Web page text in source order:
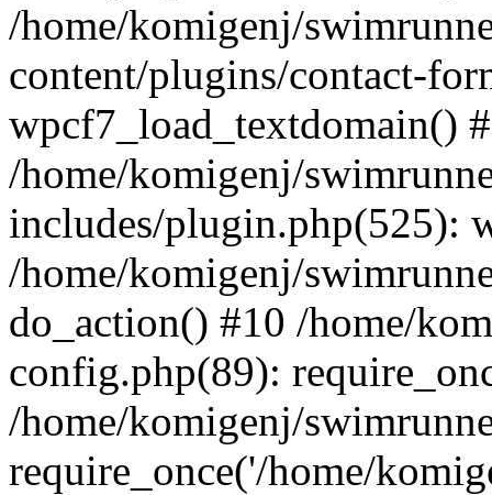
/home/komigenj/
content/plugins/contact-
wpcf7_load_textdomain()
/home/komigenj/
includes/plugin.php(525):
/home/komigenj/
do_action() #10 /home/
config.php(89):
/home/komigenj/
require_once('/home/